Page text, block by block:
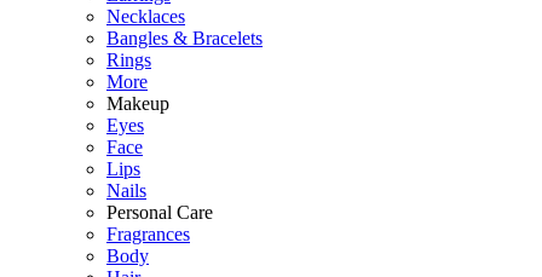
Necklaces
Bangles & Bracelets
Rings
More
Makeup
Eyes
Face
Lips
Nails
Personal Care
Fragrances
Body